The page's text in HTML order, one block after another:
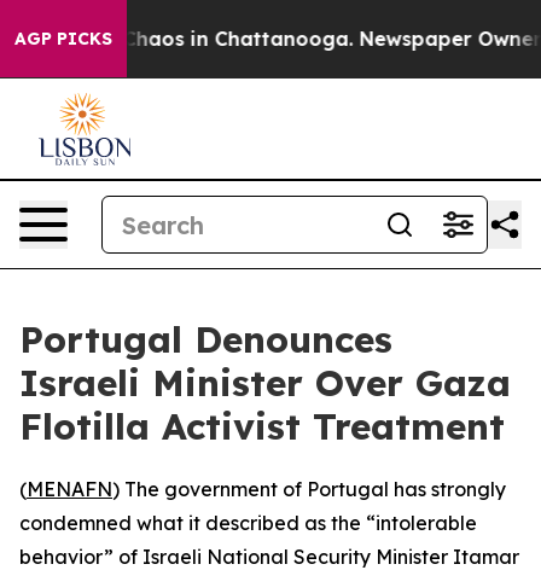
AGP PICKS
Collapse Chaos in Chattanooga. Newspaper Owner
Portugal Denounces
Israeli Minister Over Gaza
Flotilla Activist Treatment
(MENAFN) The government of Portugal has strongly
condemned what it described as the “intolerable
behavior” of Israeli National Security Minister Itamar